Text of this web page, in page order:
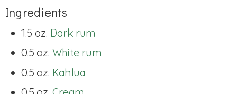
Ingredients
1.5 oz. Dark rum
0.5 oz. White rum
0.5 oz. Kahlua